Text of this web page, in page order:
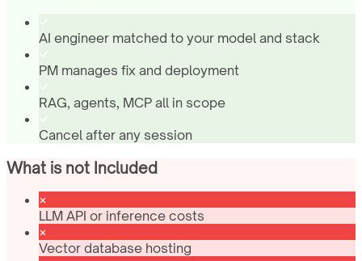
AI engineer matched to your model and stack
PM manages fix and deployment
RAG, agents, MCP all in scope
Cancel after any session
What is not Included
LLM API or inference costs
Vector database hosting